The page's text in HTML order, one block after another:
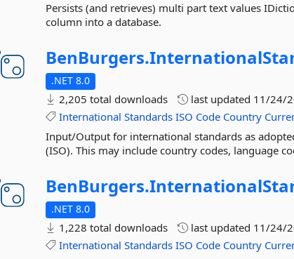
Persists (and retrieves) multi part text values
column into a database.
BenBurgers.
.NET 8.0
2,205 total downloads last updated 11/24/
International Standards ISO Code Country
Input/Output for international standards as
(ISO). This may include country codes, language
BenBurgers.
.NET 8.0
1,228 total downloads last updated 11/24/
International Standards ISO Code Country